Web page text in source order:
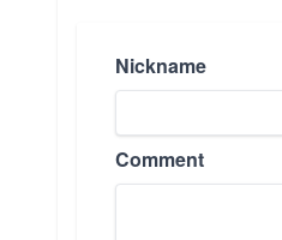
Nickname
Comment